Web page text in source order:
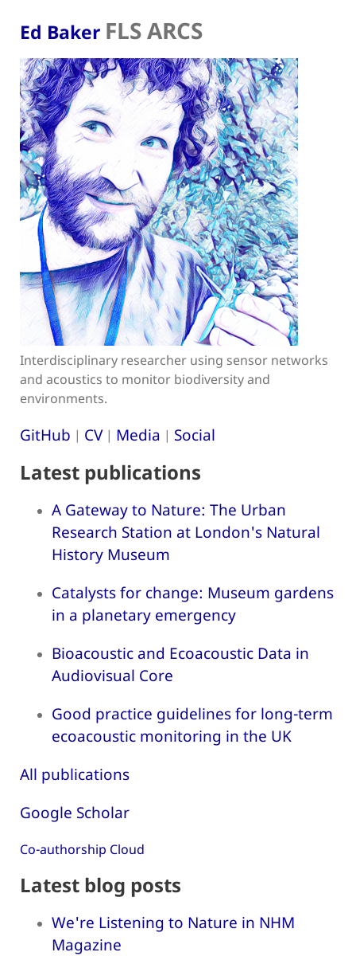
Ed Baker FLS ARCS
Interdisciplinary researcher using sensor networks
and acoustics to monitor biodiversity and
environments.
GitHub | CV| Media | Social
Latest publications
A Gateway to Nature: The Urban
Research Station at London's Natural
History Museum
Catalysts for change: Museum gardens
in a planetary emergency
Bioacoustic and Ecoacoustic Data in
Audiovisual Core
Good practice guidelines for long-term
ecoacoustic monitoring in the UK
All publications
Google Scholar
Co-authorship Cloud
Latest blog posts
We're Listening to Nature in NHM
Magazine